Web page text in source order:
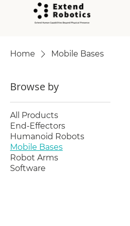
Home Mobile Bases
Browse by
All Products
End-Effectors
Humanoid Robots
Mobile Bases
Robot Arms
Software